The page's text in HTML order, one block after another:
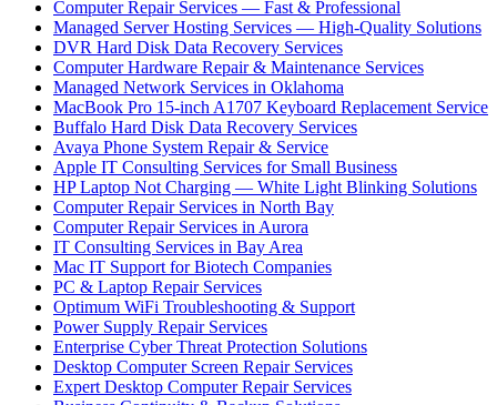
Computer Repair Services — Fast & Professional
Managed Server Hosting Services — High-Quality Solutions
DVR Hard Disk Data Recovery Services
Computer Hardware Repair & Maintenance Services
Managed Network Services in Oklahoma
MacBook Pro 15-inch A1707 Keyboard Replacement Service
Buffalo Hard Disk Data Recovery Services
Avaya Phone System Repair & Service
Apple IT Consulting Services for Small Business
HP Laptop Not Charging — White Light Blinking Solutions
Computer Repair Services in North Bay
Computer Repair Services in Aurora
IT Consulting Services in Bay Area
Mac IT Support for Biotech Companies
PC & Laptop Repair Services
Optimum WiFi Troubleshooting & Support
Power Supply Repair Services
Enterprise Cyber Threat Protection Solutions
Desktop Computer Screen Repair Services
Expert Desktop Computer Repair Services